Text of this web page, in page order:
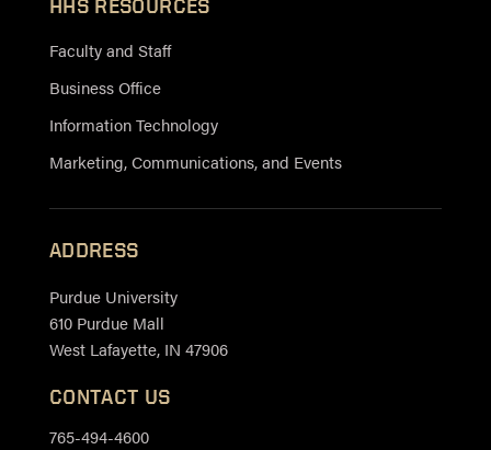
HHS RESOURCES
Faculty and Staff
Business Office
Information Technology
Marketing, Communications, and Events
ADDRESS
Purdue University
610 Purdue Mall
West Lafayette, IN 47906
CONTACT US
765-494-4600